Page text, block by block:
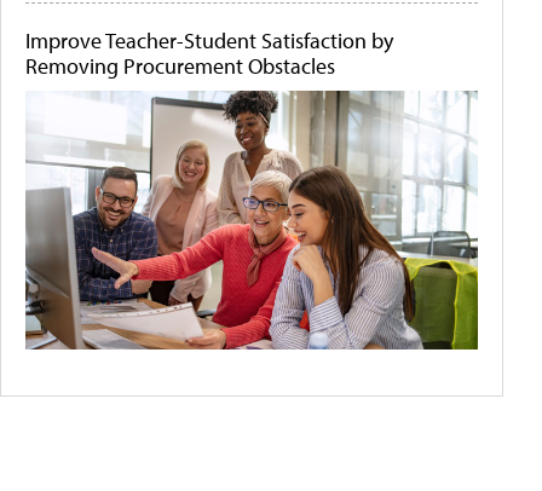
Improve Teacher-Student Satisfaction by
Removing Procurement Obstacles